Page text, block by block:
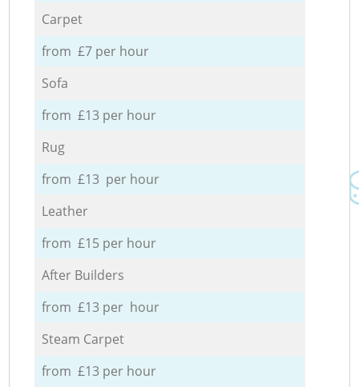
Carpet
from £7 per hour
Sofa
from £13 per hour
Rug
from £13 per hour
Leather
from £15 per hour
After Builders
from £13 per hour
Steam Carpet
from £13 per hour